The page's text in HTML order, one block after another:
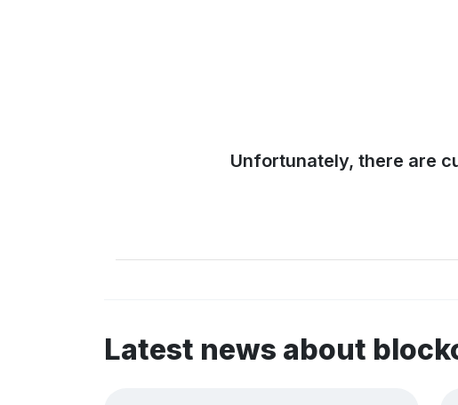
Unfortunately, there are
Latest news about